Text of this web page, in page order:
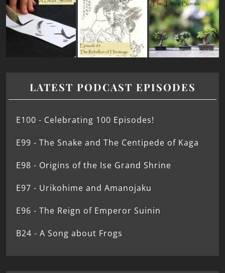
LATEST PODCAST EPISODES
E100 - Celebrating 100 Episodes!
E99 - The Snake and The Centipede of Kaga
E98 - Origins of the Ise Grand Shrine
E97 - Urikohime and Amanojaku
E96 - The Reign of Emperor Suinin
B24 - A Song about Frogs